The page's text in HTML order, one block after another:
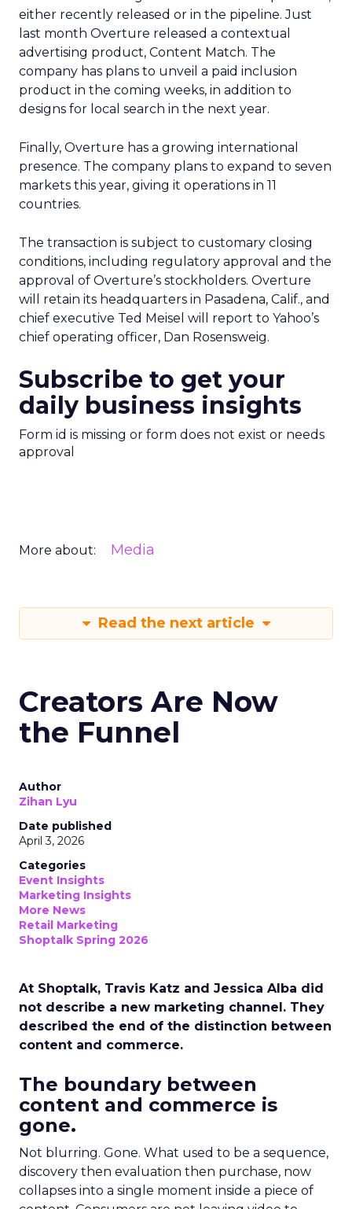
either recently released or in the pipeline. Just
last month Overture released a contextual
advertising product, Content Match. The
company has plans to unveil a paid inclusion
product in the coming weeks, in addition to
designs for local search in the next year.
Finally, Overture has a growing international
presence. The company plans to expand to seven
markets this year, giving it operations in 11
countries.
The transaction is subject to customary closing
conditions, including regulatory approval and the
approval of Overture’s stockholders. Overture
will retain its headquarters in Pasadena, Calif., and
chief executive Ted Meisel will report to Yahoo’s
chief operating officer, Dan Rosensweig.
Subscribe to get your
daily business insights
Form id is missing or form does not exist or needs
approval
More about: Media
Read the next article
Creators Are Now
the Funnel
Author
Zihan Lyu
Date published
April 3, 2026
Categories
Event Insights
Marketing Insights
More News
Retail Marketing
Shoptalk Spring 2026
At Shoptalk, Travis Katz and Jessica Alba did
not describe a new marketing channel. They
described the end of the distinction between
content and commerce.
The boundary between
content and commerce is
gone.
Not blurring. Gone. What used to be a sequence,
discovery then evaluation then purchase, now
collapses into a single moment inside a piece of